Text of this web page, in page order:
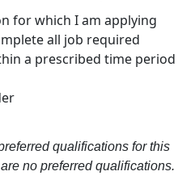
for which I am applying
all job required
a prescribed time period
qualifications for this
no preferred qualifications.